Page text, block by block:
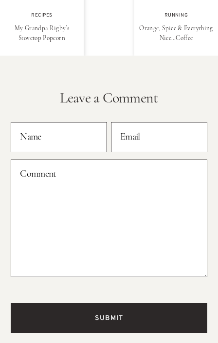
RECIPES
My Grandpa Rigby’s
Stovetop Popcorn
RUNNING
Orange, Spice & Everything
Nice…Coffee
Leave a Comment